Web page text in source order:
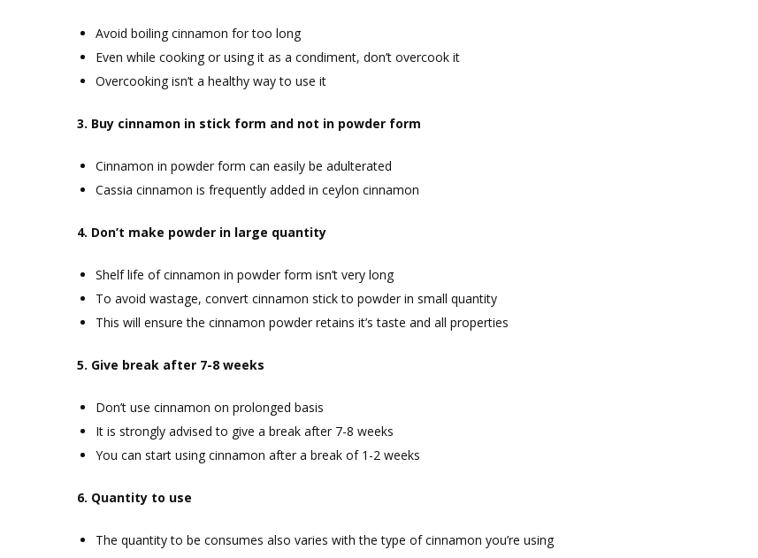
Avoid boiling cinnamon for too long
Even while cooking or using it as a condiment, don’t overcook it
Overcooking isn’t a healthy way to use it
3. Buy cinnamon in stick form and not in powder form
Cinnamon in powder form can easily be adulterated
Cassia cinnamon is frequently added in ceylon cinnamon
4. Don’t make powder in large quantity
Shelf life of cinnamon in powder form isn’t very long
To avoid wastage, convert cinnamon stick to powder in small quantity
This will ensure the cinnamon powder retains it’s taste and all properties
5. Give break after 7-8 weeks
Don’t use cinnamon on prolonged basis
It is strongly advised to give a break after 7-8 weeks
You can start using cinnamon after a break of 1-2 weeks
6. Quantity to use
The quantity to be consumes also varies with the type of cinnamon you’re using